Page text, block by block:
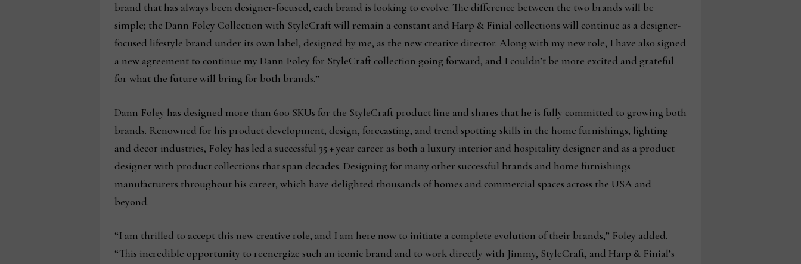
brand that has always been designer-focused, each brand is looking to evolve. The difference between the two brands will be
simple; the Dann Foley Collection with StyleCraft will remain a constant and Harp & Finial collections will continue as a designer-
focused lifestyle brand under its own label, designed by me, as the new creative director. Along with my new role, I have also signed
a new agreement to continue my Dann Foley for StyleCraft collection going forward, and I couldn’t be more excited and grateful
for what the future will bring for both brands.”
Dann Foley has designed more than 600 SKUs for the StyleCraft product line and shares that he is fully committed to growing both
brands. Renowned for his product development, design, forecasting, and trend spotting skills in the home furnishings, lighting
and decor industries, Foley has led a successful 35 + year career as both a luxury interior and hospitality designer and as a product
designer with product collections that span decades. Designing for many other successful brands and home furnishings
manufacturers throughout his career, which have delighted thousands of homes and commercial spaces across the USA and
beyond.
“I am thrilled to accept this new creative role, and I am here now to initiate a complete evolution of their brands,” Foley added.
“This incredible opportunity to reenergize such an iconic brand and to work directly with Jimmy, StyleCraft, and Harp & Finial’s